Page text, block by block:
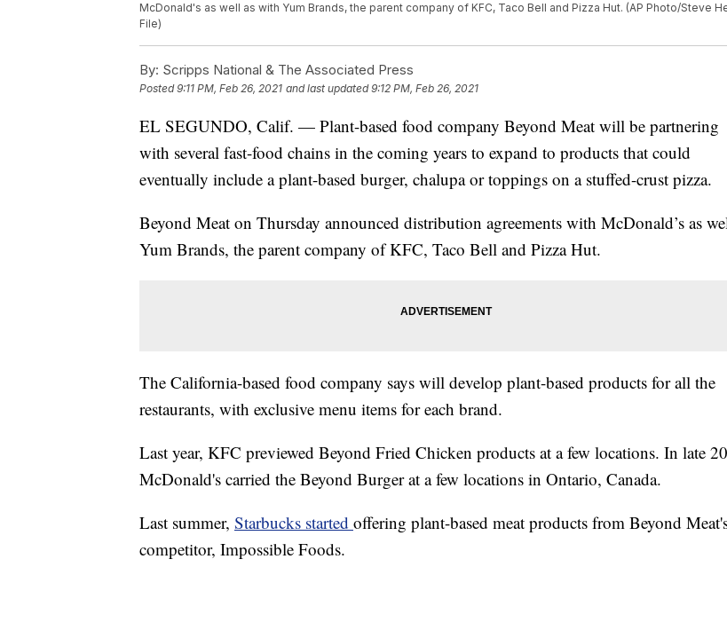
McDonald's as well as with Yum Brands, the parent company of KFC, Taco Bell and Pizza Hut. (AP Photo/Steve
File)
By: Scripps National & The Associated Press
Posted9:11 PM, Feb 26, 2021 and last updated 9:12 PM, Feb 26, 2021
EL SEGUNDO, Calif. — Plant-based food company Beyond Meat will be partnering
with several fast-food chains in the coming years to expand to products that could
eventually include a plant-based burger, chalupa or toppings on a stuffed-crust pizza.
Beyond Meat on Thursday announced distribution agreements with McDonald’s as
Yum Brands, the parent company of KFC, Taco Bell and Pizza Hut.
The California-based food company says will develop plant-based products for all the
restaurants, with exclusive menu items for each brand.
Last year, KFC previewed Beyond Fried Chicken products at a few locations. In late
McDonald's carried the Beyond Burger at a few locations in Ontario, Canada.
Last summer, Starbucks started offering plant-based meat products from Beyond
competitor, Impossible Foods.